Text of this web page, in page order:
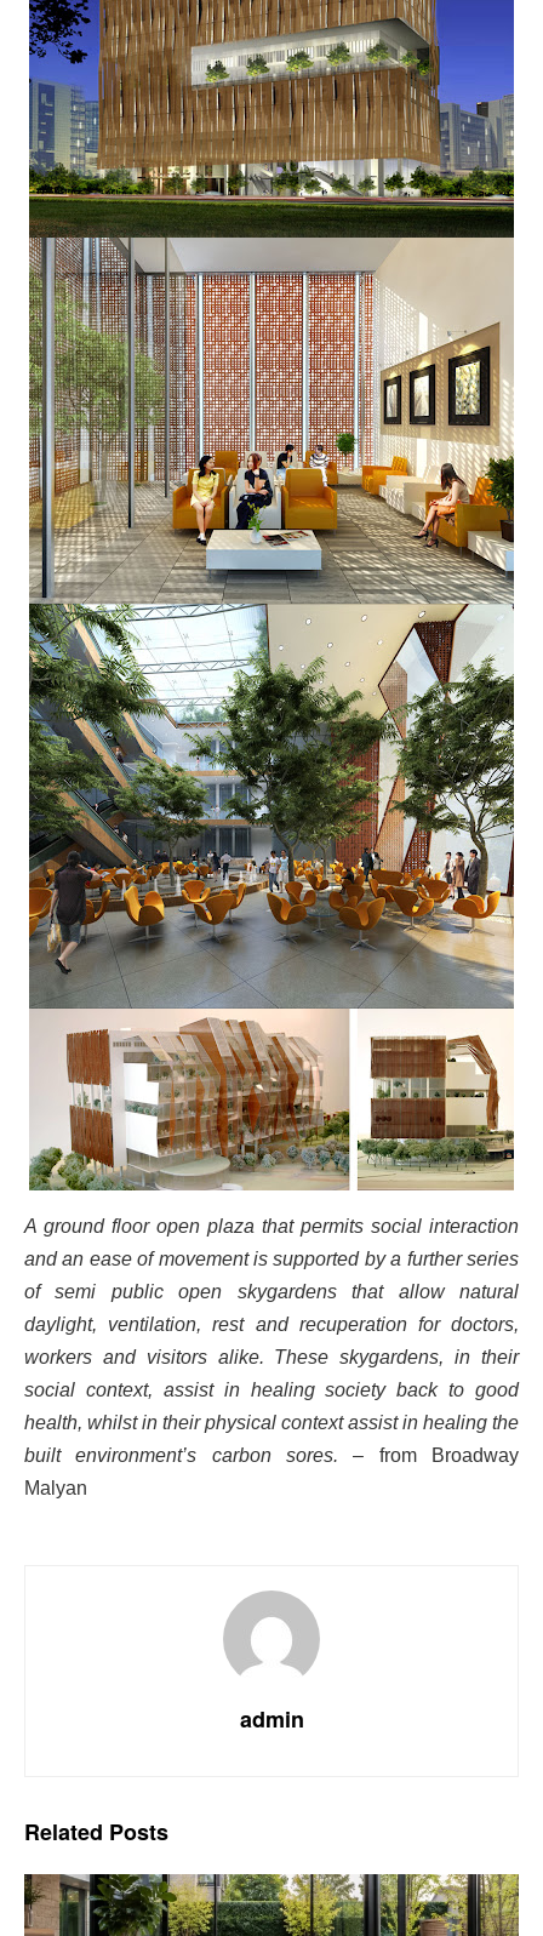
A ground floor open plaza that permits social interaction
and an ease of movement is supported by a further series
of semi public open skygardens that allow natural
daylight, ventilation, rest and recuperation for doctors,
workers and visitors alike. These skygardens, in their
social context, assist in healing society back to good
health, whilst in their physical context assist in healing the
built environment’s carbon sores. – from Broadway
Malyan
admin
Related Posts